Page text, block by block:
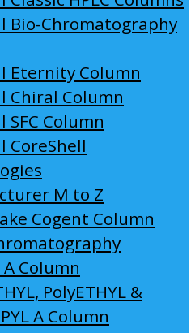
Bio-Chromatography
Eternity Column
Chiral Column
SFC Column
CoreShell
M to Z
Cogent Column
A Column
PolyETHYL &
A Column